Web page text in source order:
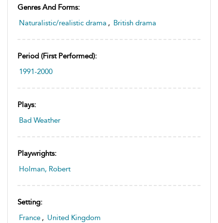
Genres And Forms:
Naturalistic/realistic drama , British drama
Period (first Performed):
1991-2000
Plays:
Bad Weather
Playwrights:
Holman, Robert
Setting:
France , United Kingdom